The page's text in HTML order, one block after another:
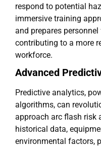
respond to potential
immersive training
and prepares
contributing to a more
workforce.
Advanced
Predictive analytics,
algorithms, can
approach arc flash risk
historical data,
environmental factors,